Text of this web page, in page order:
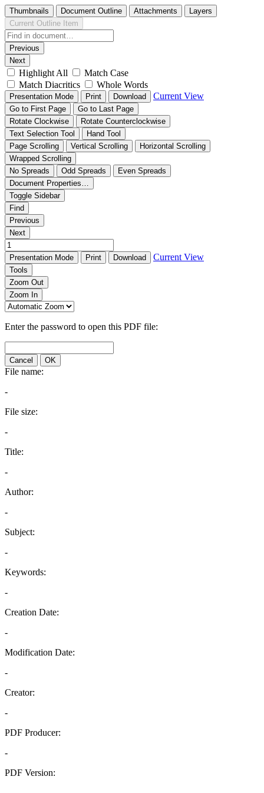
Thumbnails Document Outline Attachments
Layers
Current Outline Item
Previous
Next
Highlight All
Match Case
Match Diacritics
Whole Words
Presentation Mode Print Download Current View
Go to First Page
Go to Last Page
Rotate Clockwise
Rotate Counterclockwise
Text Selection Tool
Hand Tool
Page Scrolling
Vertical Scrolling
Horizontal Scrolling
Wrapped Scrolling
No Spreads
Odd Spreads
Even Spreads
Document Properties…
Toggle Sidebar
Find
Previous
Next
Presentation Mode Print Download Current View
Tools
Zoom Out
Zoom In
Enter the password to open this PDF file:
Cancel OK
File name:
-
File size:
-
Title:
-
Author:
-
Subject:
-
Keywords:
-
Creation Date:
-
Modification Date:
-
Creator:
-
PDF Producer:
-
PDF Version: